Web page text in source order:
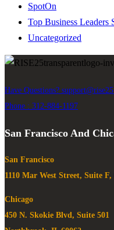
SpotOn
Top Business Leaders
Uncategorized
Have Questions?
Phone : 312-884-1197
San Francisco And
San Francisco
1110 Mar West Street, Suite
Chicago
450 N. Skokie Blvd, Suite 501